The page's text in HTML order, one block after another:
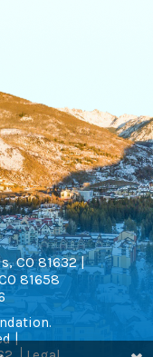
CO 81632 |
81658
|